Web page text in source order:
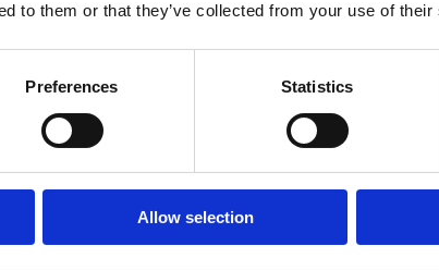
to them or that they’ve collected from your use of
Preferences Statistics
Allow selection
data will be sent to accommodation owner and stored on the email